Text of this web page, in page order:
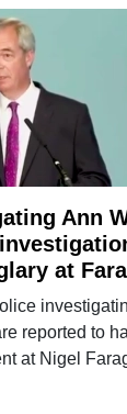
Ann
at
reported to
at Nigel